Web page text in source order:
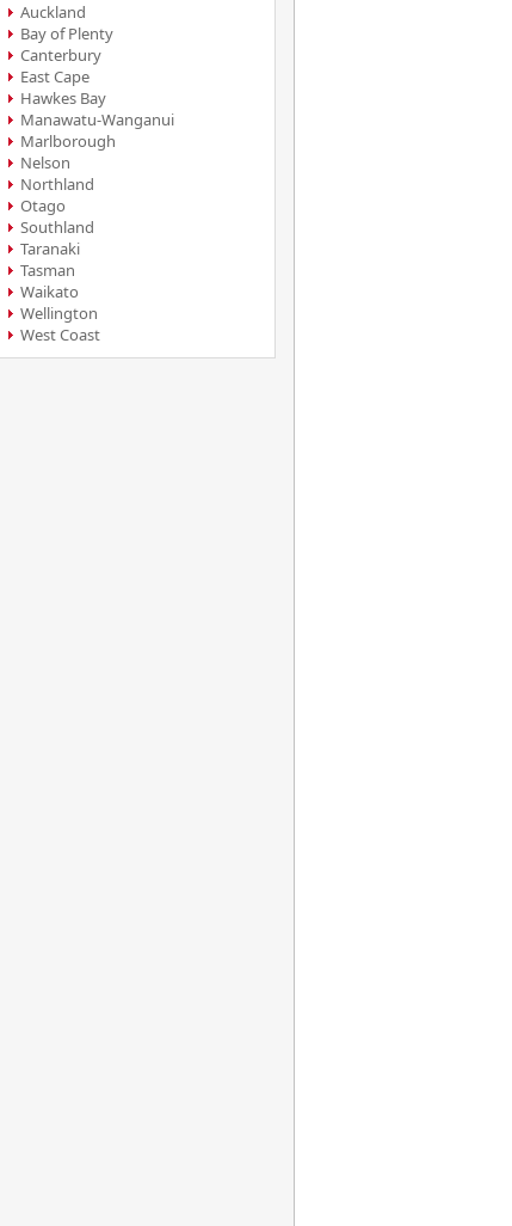
Auckland
Bay of Plenty
Canterbury
East Cape
Hawkes Bay
Manawatu-Wanganui
Marlborough
Nelson
Northland
Otago
Southland
Taranaki
Tasman
Waikato
Wellington
West Coast